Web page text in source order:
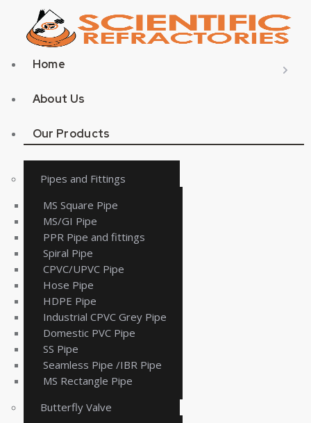
Home
About Us
Our Products
Pipes and Fittings
MS Square Pipe
MS/GI Pipe
PPR Pipe and fittings
Spiral Pipe
CPVC/UPVC Pipe
Hose Pipe
HDPE Pipe
Industrial CPVC Grey Pipe
Domestic PVC Pipe
SS Pipe
Seamless Pipe /IBR Pipe
MS Rectangle Pipe
Butterfly Valve